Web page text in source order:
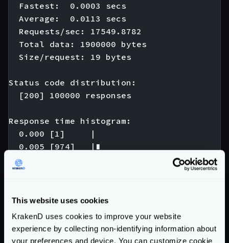
This website uses cookies
KrakenD uses cookies to improve your website
experience by collecting non-identifying information about
your preferences and device. You can customize cookie
  Fastest:  0.0003 secs
  Average:  0.0113 secs
  Requests/sec: 17549.8782
  Total data: 1900000 bytes
  Size/request: 19 bytes
Status code distribution:
  [200] 100000 responses
Response time histogram:
  0.000 [1]     |
  0.005 [974]   |∎
0.010 [42346]
0.015 [44698]
  0.025 [1242]  |∎
  0.035 [121]   |
  0.040 [22]    |